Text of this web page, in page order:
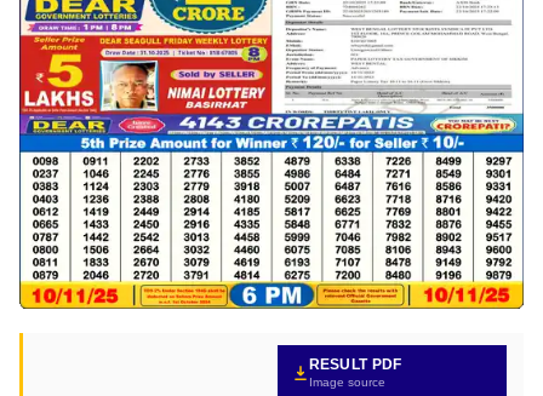
RESULT PDF
Image source